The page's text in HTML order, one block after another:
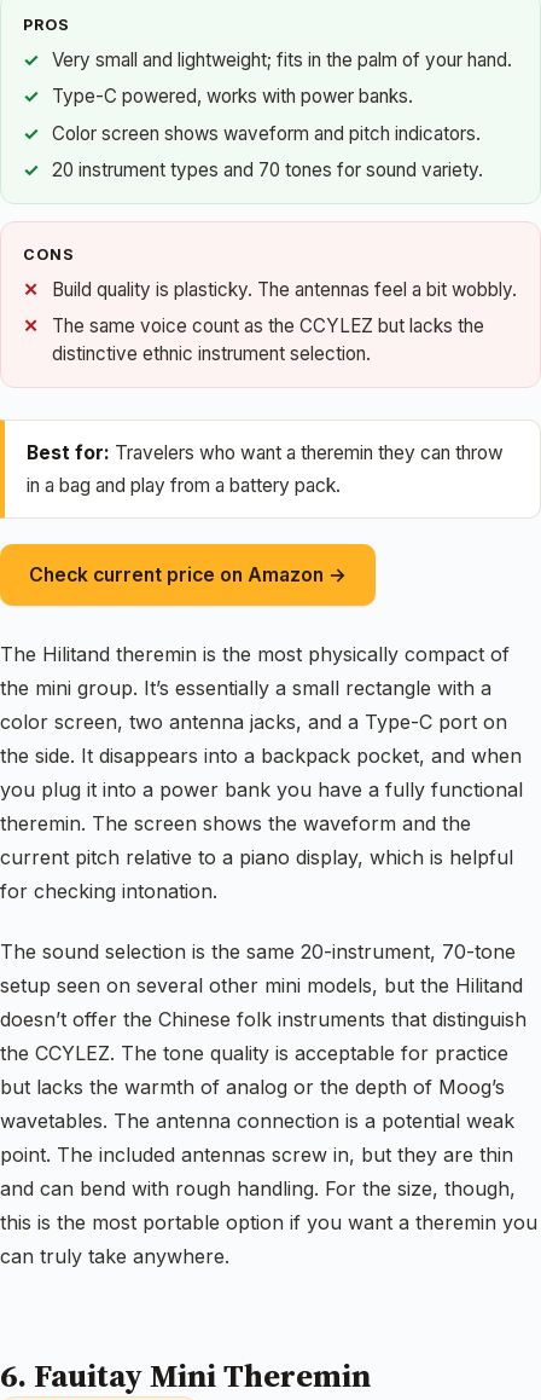
PROS
Very small and lightweight; fits in the palm of your hand.
Type-C powered, works with power banks.
Color screen shows waveform and pitch indicators.
20 instrument types and 70 tones for sound variety.
CONS
Build quality is plasticky. The antennas feel a bit wobbly.
The same voice count as the CCYLEZ but lacks the
distinctive ethnic instrument selection.
Best for: Travelers who want a theremin they can throw
in a bag and play from a battery pack.
Check current price on Amazon →
The Hilitand theremin is the most physically compact of
the mini group. It’s essentially a small rectangle with a
color screen, two antenna jacks, and a Type-C port on
the side. It disappears into a backpack pocket, and when
you plug it into a power bank you have a fully functional
theremin. The screen shows the waveform and the
current pitch relative to a piano display, which is helpful
for checking intonation.
The sound selection is the same 20-instrument, 70-tone
setup seen on several other mini models, but the Hilitand
doesn’t offer the Chinese folk instruments that distinguish
the CCYLEZ. The tone quality is acceptable for practice
but lacks the warmth of analog or the depth of Moog’s
wavetables. The antenna connection is a potential weak
point. The included antennas screw in, but they are thin
and can bend with rough handling. For the size, though,
this is the most portable option if you want a theremin you
can truly take anywhere.
6. Fauitay Mini Theremin